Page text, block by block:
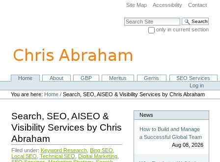
navigation
Site Map Accessibility Contact
Search Site
only in current section
NavigationHome About GBP Meritus Gerris
SEO Services
Personal
tools
Log in
You are here: Home /Search, SEO, AISEO & Visibility Services by Chris Abraham
Search, SEO, AISEO &
Visibility Services by Chris
Abraham
Filed under: Keyword Research Bing SEO
Local SEO Technical SEO Digital Marketing
News
How to Build and Manage
a Successful Global Team
Aug 08, 2026